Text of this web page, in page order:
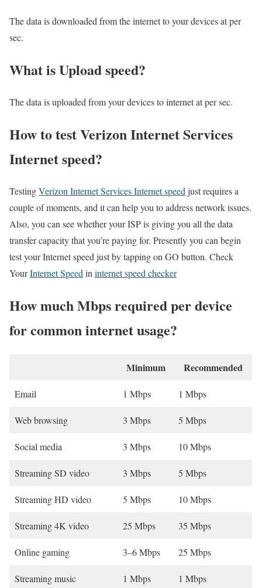
The data is downloaded from the internet to your devices at per
sec.
What is Upload speed?
The data is uploaded from your devices to internet at per sec.
How to test Verizon Internet Services
Internet speed?
TestingVerizon Internet Services Internet speed just requires a
couple of moments, and it can help you to address network issues.
Also, you can see whether your ISP is giving you all the data
transfer capacity that you’re paying for. Presently you can begin
test your Internet speed just by tapping on GO button. Check
YourInternet Speed in internet speed checker
How much Mbps required per device
for common internet usage?
Minimum Recommended
Email 1 Mbps 1 Mbps
Web browsing 3 Mbps 5 Mbps
Social media 3 Mbps 10 Mbps
Streaming SD video 3 Mbps 5 Mbps
Streaming HD video 5 Mbps 10 Mbps
Streaming 4K video 25 Mbps 35 Mbps
Online gaming 3–6 Mbps 25 Mbps
Streaming music 1 Mbps 1 Mbps